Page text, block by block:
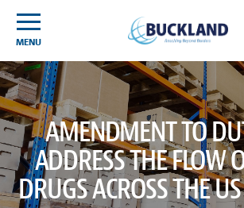
content
MENU
AMENDMENT TO
ADDRESS THE FLOW
DRUGS ACROSS THE